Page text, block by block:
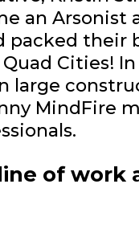
an Arsonist
packed their
Cities!
large
MindFire
of work